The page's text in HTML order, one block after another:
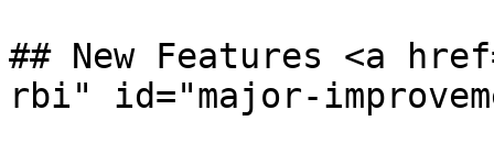
## New Features <a
rbi" id="major-